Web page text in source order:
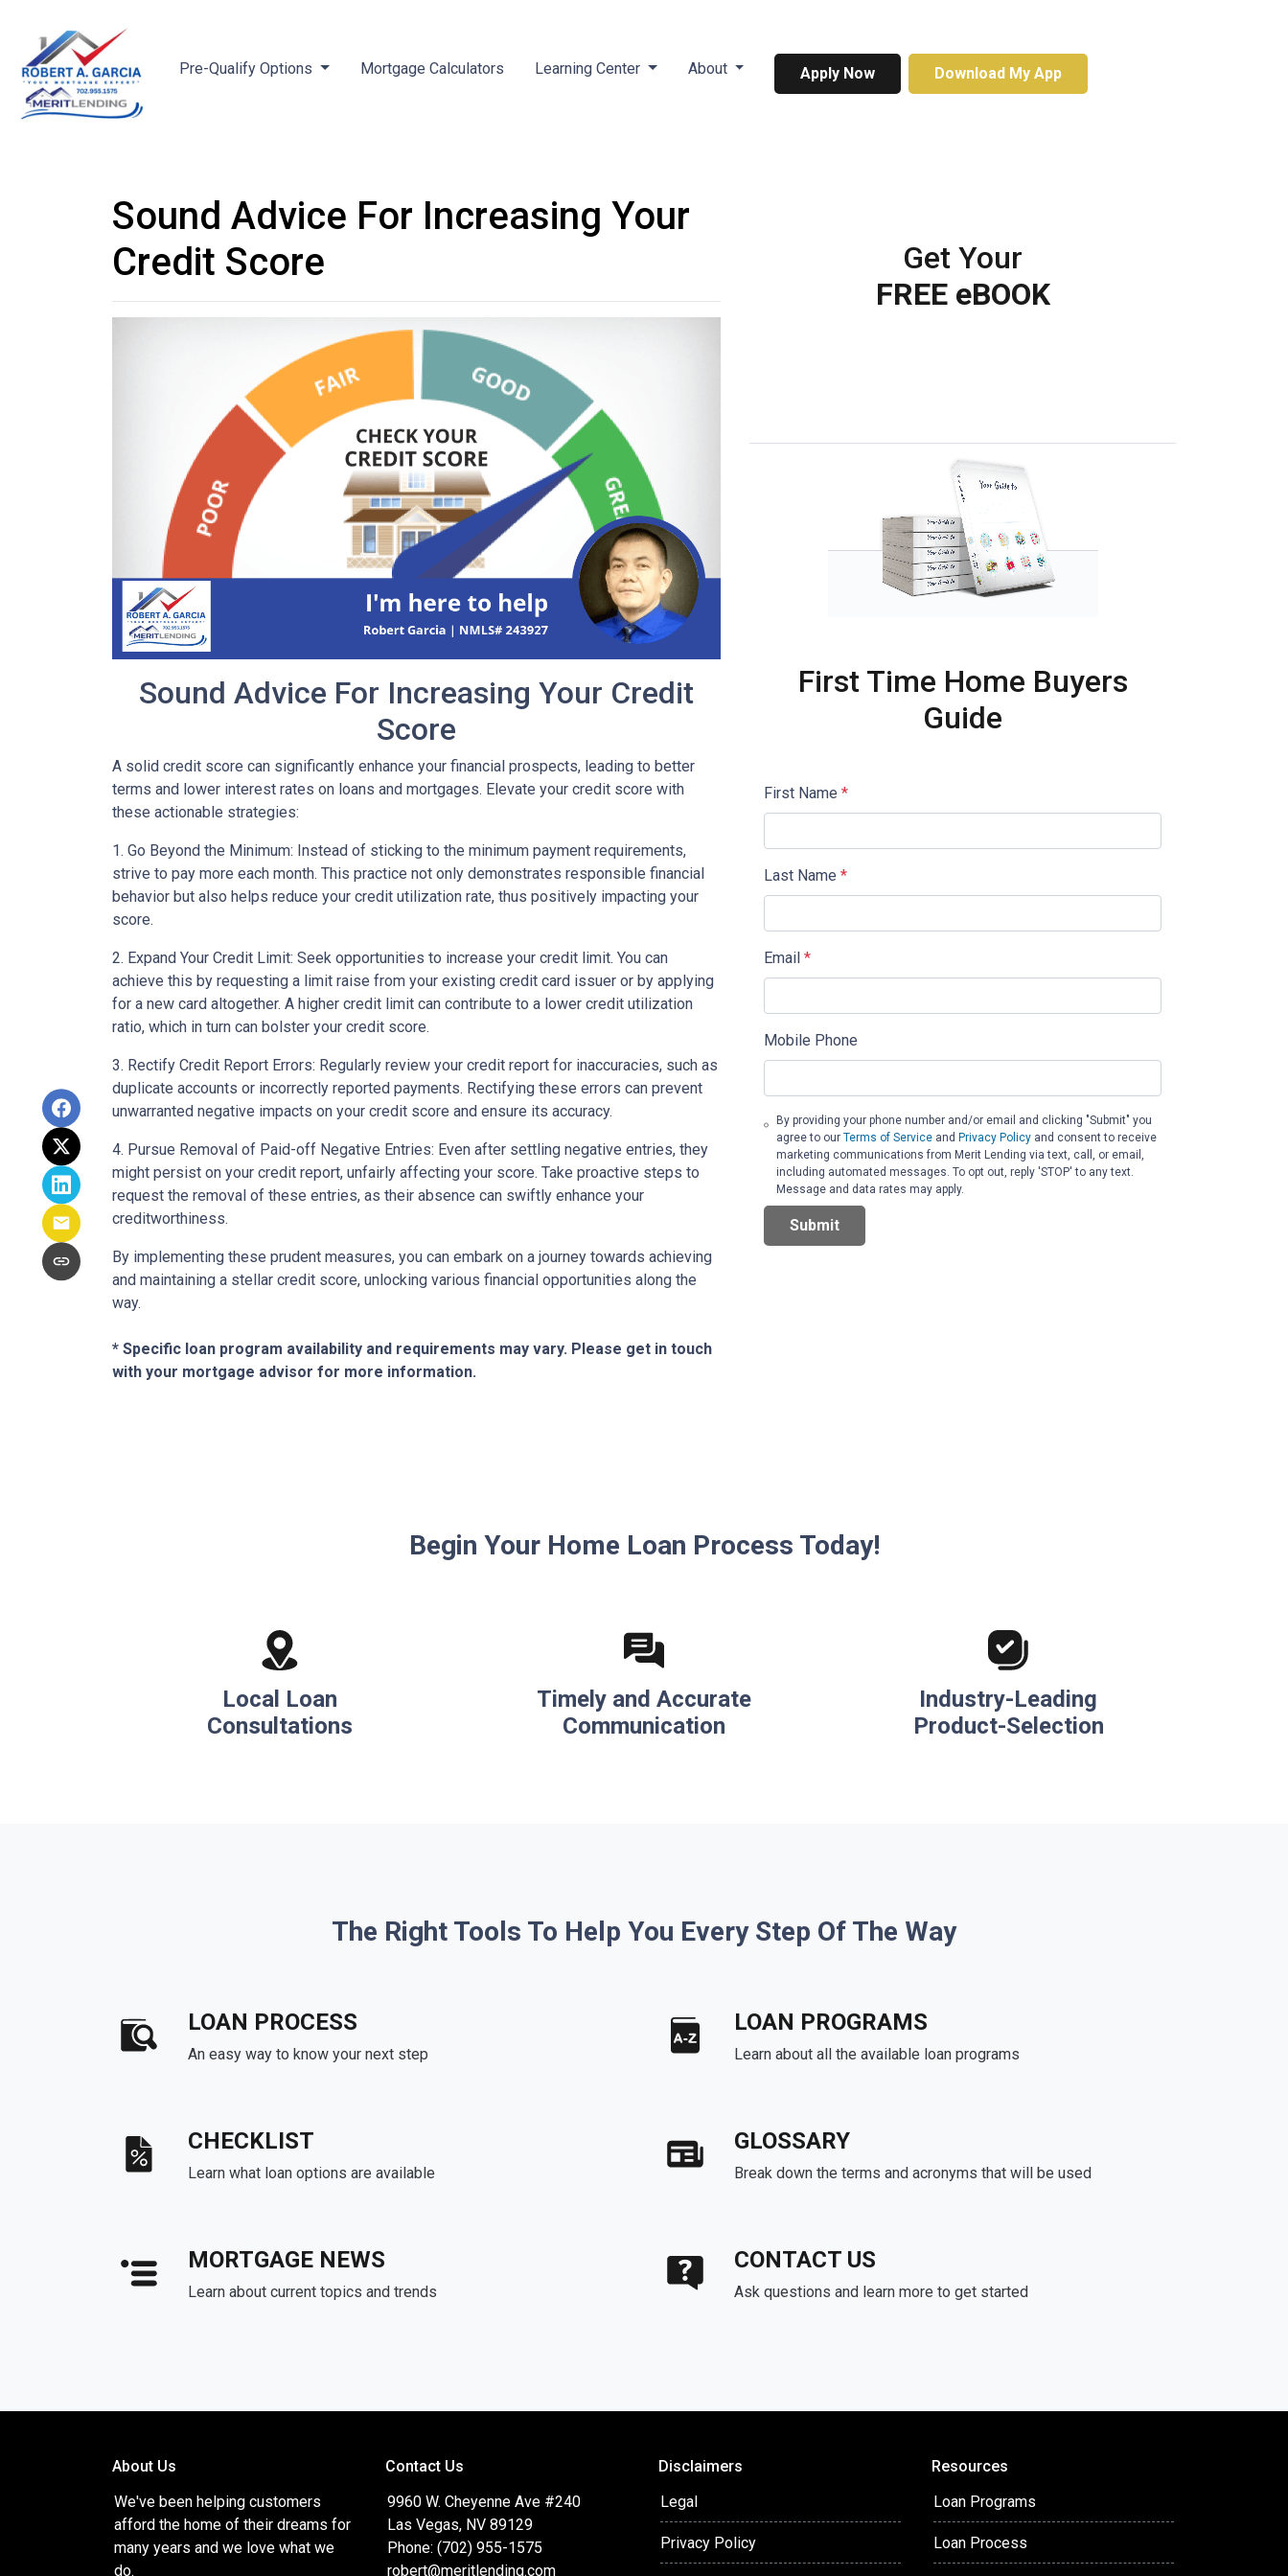
Pre-Qualify Options Mortgage Calculators Learning Center About Apply Now Download My App
Sound Advice For Increasing Your
Credit Score
Sound Advice For Increasing Your Credit
Score
A solid credit score can significantly enhance your financial prospects, leading to better
terms and lower interest rates on loans and mortgages. Elevate your credit score with
these actionable strategies:
1. Go Beyond the Minimum: Instead of sticking to the minimum payment requirements,
strive to pay more each month. This practice not only demonstrates responsible financial
behavior but also helps reduce your credit utilization rate, thus positively impacting your
score.
2. Expand Your Credit Limit: Seek opportunities to increase your credit limit. You can
achieve this by requesting a limit raise from your existing credit card issuer or by applying
for a new card altogether. A higher credit limit can contribute to a lower credit utilization
ratio, which in turn can bolster your credit score.
3. Rectify Credit Report Errors: Regularly review your credit report for inaccuracies, such as
duplicate accounts or incorrectly reported payments. Rectifying these errors can prevent
unwarranted negative impacts on your credit score and ensure its accuracy.
4. Pursue Removal of Paid-off Negative Entries: Even after settling negative entries, they
might persist on your credit report, unfairly affecting your score. Take proactive steps to
request the removal of these entries, as their absence can swiftly enhance your
creditworthiness.
By implementing these prudent measures, you can embark on a journey towards achieving
and maintaining a stellar credit score, unlocking various financial opportunities along the
way.
* Specific loan program availability and requirements may vary. Please get in touch
with your mortgage advisor for more information.
Get Your
FREE eBOOK
First Time Home Buyers
Guide
First Name *
Last Name *
Email *
Mobile Phone
By providing your phone number and/or email and clicking "Submit" you
agree to our Terms of Serviceand Privacy Policyand consent to receive
marketing communications from Merit Lending via text, call, or email,
including automated messages. To opt out, reply 'STOP' to any text.
Message and data rates may apply.
Submit
Begin Your Home Loan Process Today!
Local Loan
Consultations
Timely and Accurate
Communication
Industry-Leading
Product-Selection
The Right Tools To Help You Every Step Of The Way
LOAN PROCESS
An easy way to know your next step
LOAN PROGRAMS
Learn about all the available loan programs
CHECKLIST
Learn what loan options are available
GLOSSARY
Break down the terms and acronyms that will be used
MORTGAGE NEWS
Learn about current topics and trends
CONTACT US
Ask questions and learn more to get started
About Us
We've been helping customers
afford the home of their dreams for
many years and we love what we
do.
Contact Us
9960 W. Cheyenne Ave #240
Las Vegas, NV 89129
Phone: (702) 955-1575
robert@meritlending.com
Disclaimers
Legal
Privacy Policy
Resources
Loan Programs
Loan Process